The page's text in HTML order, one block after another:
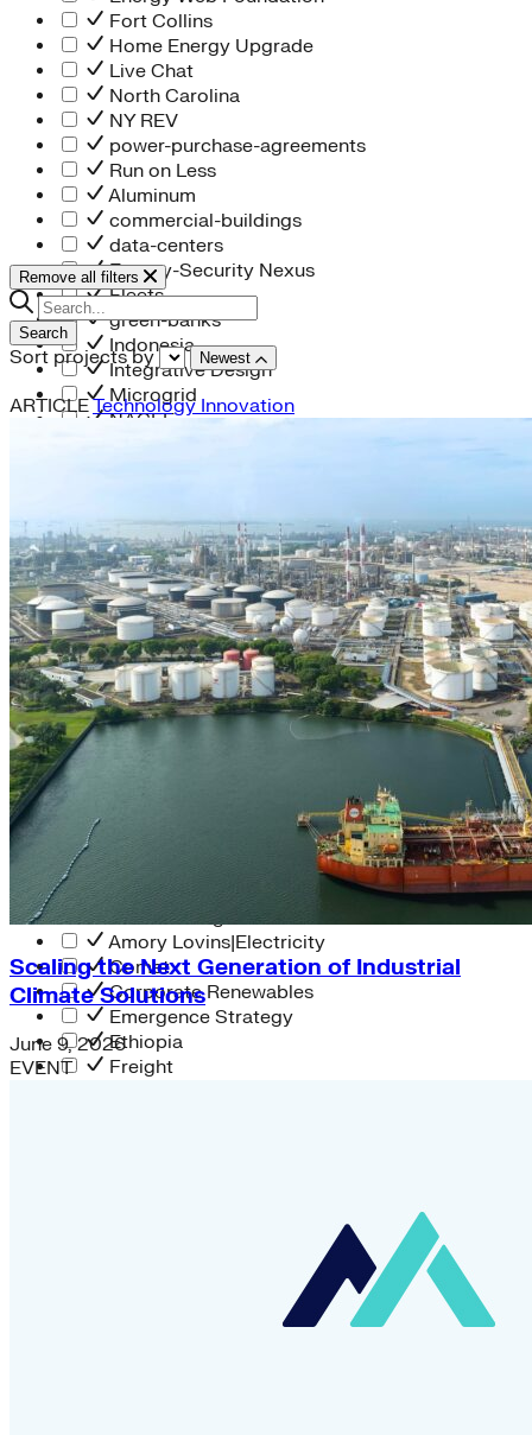
Fort Collins
Home Energy Upgrade
Live Chat
North Carolina
NY REV
power-purchase-agreements
Run on Less
Aluminum
commercial-buildings
data-centers
Energy-Security Nexus
Fleets
green-banks
Indonesia
Integrative Design
Microgrid
NACFE
Soft Costs
Solar Power
Women
Buildings>Commercial
Buildings|Buildings>Residential Buildings
Distributed Energy
energy-resilience
energy-transition
gas
Grid Resilience
Satellites
Security
VPPs
zet-financing
Amory Lovins|Electricity
Comet
Corporate Renewables
Emergence Strategy
Ethiopia
Freight
Remove all filters
Search
Sort projects by Newest
ARTICLETechnology Innovation
Scaling the Next Generation of Industrial
Climate Solutions
June 9, 2026
EVENT